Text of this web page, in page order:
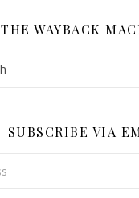
THE WAYBACK
SUBSCRIBE VIA